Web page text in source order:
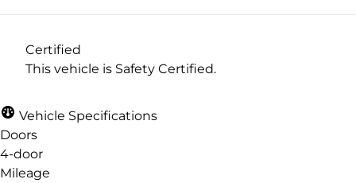
Certified
This vehicle is Safety Certified.
Vehicle Specifications
Doors
4-door
Mileage